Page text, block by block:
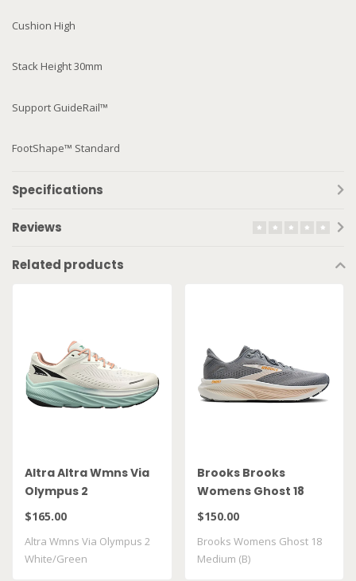
Cushion High
Stack Height 30mm
Support GuideRail™
FootShape™ Standard
Specifications
Reviews
Related products
Altra Altra Wmns Via
Olympus 2
White/Green
$165.00
Altra Wmns Via Olympus 2
White/Green
Brooks Brooks
Womens Ghost 18
Medium (B)
$150.00
Brooks Womens Ghost 18
Medium (B)